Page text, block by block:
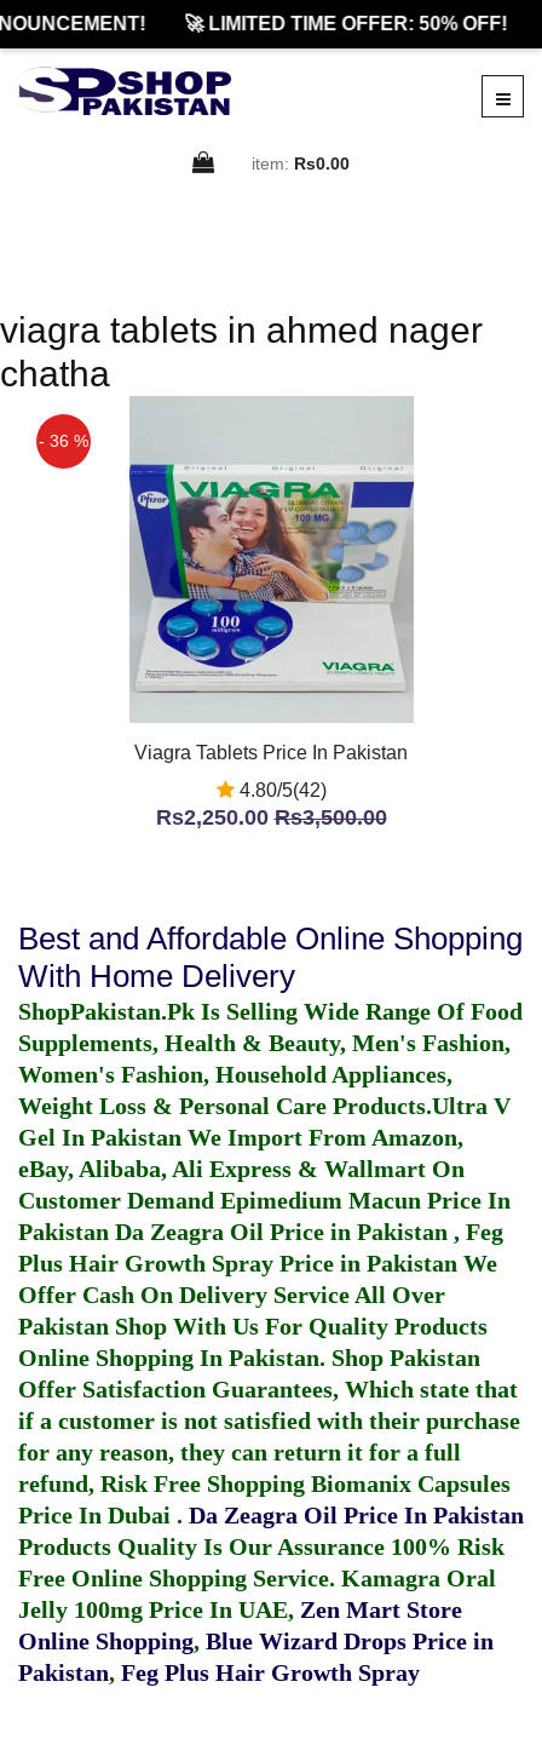
🚀 LIMITED TIME OFFER: 50% OFF!
item: Rs0.00
viagra tablets in ahmed nager
chatha
- 36 %
Viagra Tablets Price In Pakistan
4.80/5(42)
Rs2,250.00Rs3,500.00
Best and Affordable Online Shopping
With Home Delivery
ShopPakistan.Pk Is Selling Wide Range Of Food
Supplements, Health & Beauty, Men's Fashion,
Women's Fashion, Household Appliances,
Weight Loss & Personal Care Products.Ultra V
Gel In Pakistan We Import From Amazon,
eBay, Alibaba, Ali Express & Wallmart On
Customer Demand Epimedium Macun Price In
Pakistan Da Zeagra Oil Price in Pakistan , Feg
Plus Hair Growth Spray Price in Pakistan We
Offer Cash On Delivery Service All Over
Pakistan Shop With Us For Quality Products
Online Shopping In Pakistan. Shop Pakistan
Offer Satisfaction Guarantees, Which state that
if a customer is not satisfied with their purchase
for any reason, they can return it for a full
refund, Risk Free Shopping Biomanix Capsules
Price In Dubai . Da Zeagra Oil Price In Pakistan
Products Quality Is Our Assurance 100% Risk
Free Online Shopping Service. Kamagra Oral
Jelly 100mg Price In UAE, Zen Mart Store
Online Shopping, Blue Wizard Drops Price in
Pakistan, Feg Plus Hair Growth Spray